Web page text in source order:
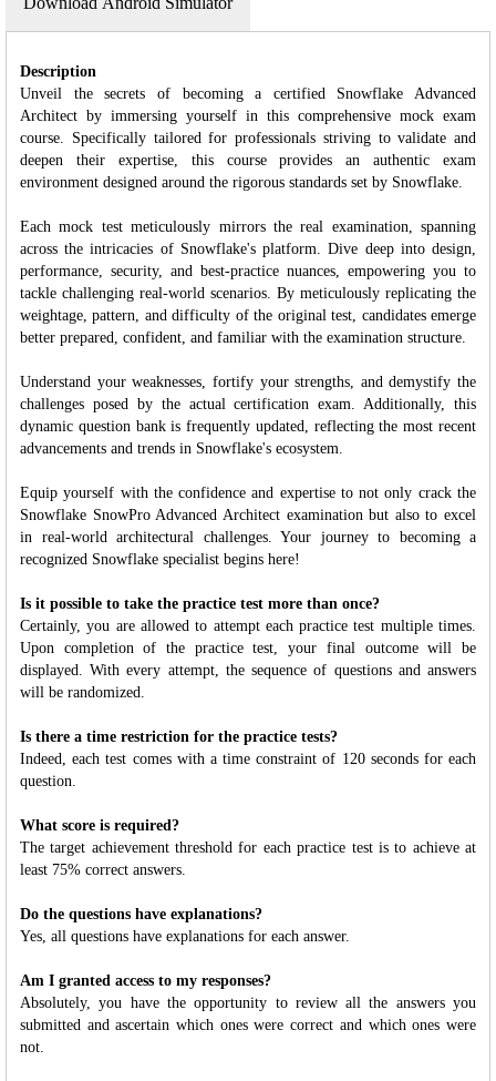
Description
Unveil the secrets of becoming a certified Snowflake Advanced
Architect by immersing yourself in this comprehensive mock exam
course. Specifically tailored for professionals striving to validate and
deepen their expertise, this course provides an authentic exam
environment designed around the rigorous standards set by Snowflake.
Each mock test meticulously mirrors the real examination, spanning
across the intricacies of Snowflake's platform. Dive deep into design,
performance, security, and best-practice nuances, empowering you to
tackle challenging real-world scenarios. By meticulously replicating the
weightage, pattern, and difficulty of the original test, candidates emerge
better prepared, confident, and familiar with the examination structure.
Understand your weaknesses, fortify your strengths, and demystify the
challenges posed by the actual certification exam. Additionally, this
dynamic question bank is frequently updated, reflecting the most recent
advancements and trends in Snowflake's ecosystem.
Equip yourself with the confidence and expertise to not only crack the
Snowflake SnowPro Advanced Architect examination but also to excel
in real-world architectural challenges. Your journey to becoming a
recognized Snowflake specialist begins here!
Is it possible to take the practice test more than once?
Certainly, you are allowed to attempt each practice test multiple times.
Upon completion of the practice test, your final outcome will be
displayed. With every attempt, the sequence of questions and answers
will be randomized.
Is there a time restriction for the practice tests?
Indeed, each test comes with a time constraint of 120 seconds for each
question.
What score is required?
The target achievement threshold for each practice test is to achieve at
least 75% correct answers.
Do the questions have explanations?
Yes, all questions have explanations for each answer.
Am I granted access to my responses?
Absolutely, you have the opportunity to review all the answers you
submitted and ascertain which ones were correct and which ones were
not.